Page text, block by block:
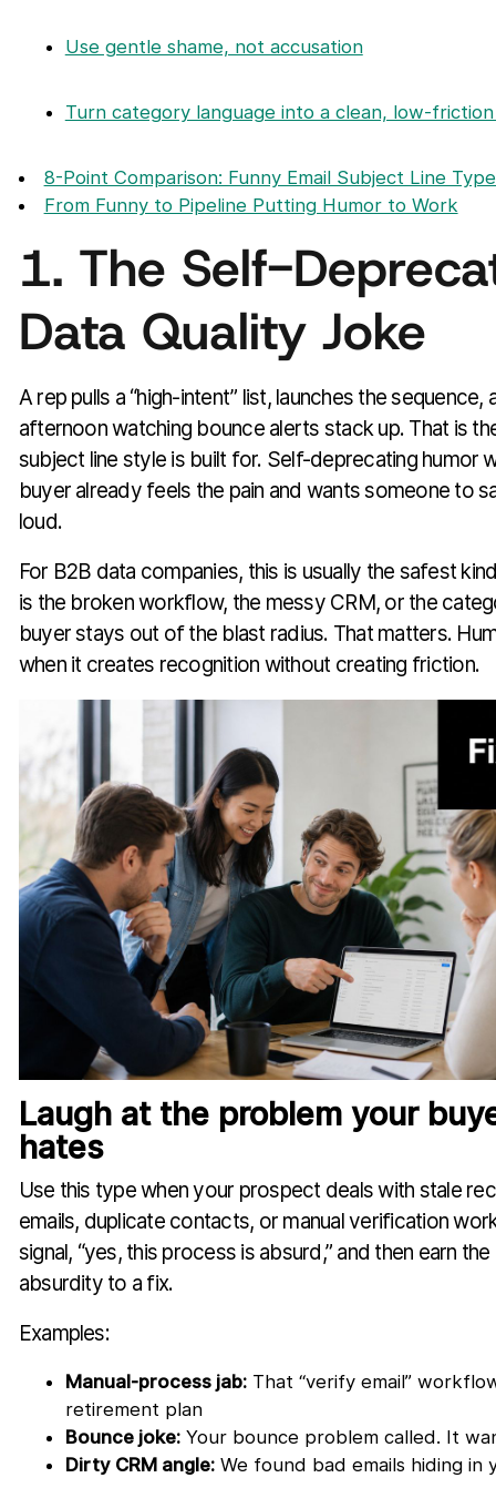
Use gentle shame, not accusation
Turn category language into a clean, low-
8-Point Comparison: Funny Email Subject Line
From Funny to Pipeline Putting Humor to Work
1. The Self-
Data Quality Joke
A rep pulls a “high-intent” list, launches the sequence,
afternoon watching bounce alerts stack up. That is
subject line style is built for. Self-deprecating humor
buyer already feels the pain and wants someone to
loud.
For B2B data companies, this is usually the safest
is the broken workflow, the messy CRM, or the
buyer stays out of the blast radius. That matters.
when it creates recognition without creating friction.
Laugh at the problem your
hates
Use this type when your prospect deals with stale
emails, duplicate contacts, or manual verification
signal, “yes, this process is absurd,” and then earn
absurdity to a fix.
Examples:
Manual-process jab:That “verify email”
retirement plan
Bounce joke:Your bounce problem called. It
Dirty CRM angle:We found bad emails hiding in